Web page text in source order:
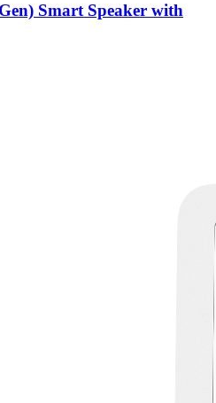
Smart Speaker with